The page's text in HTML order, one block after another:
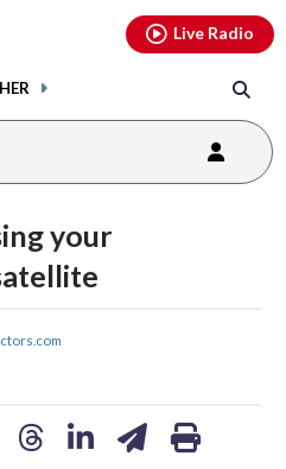
Live Radio
your
youtubethreads